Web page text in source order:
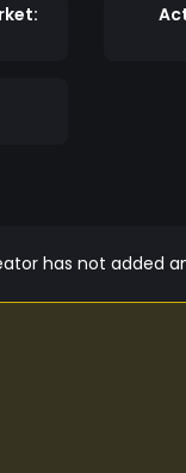
has not added